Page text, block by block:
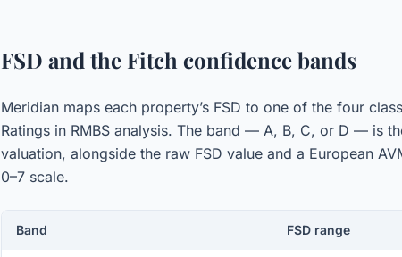
FSD and the Fitch confidence bands
Meridian maps each property’s FSD to one of the four
Ratings in RMBS analysis. The band — A, B, C, or D — is
valuation, alongside the raw FSD value and a European
0–7 scale.
Band FSD range